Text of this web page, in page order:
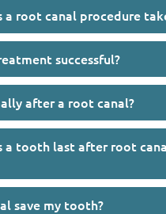
a root canal procedure
successful?
after a root canal?
a tooth last after root
save my tooth?